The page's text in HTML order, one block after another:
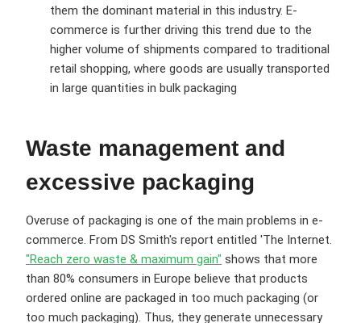
them the dominant material in this industry. E-
commerce is further driving this trend due to the
higher volume of shipments compared to traditional
retail shopping, where goods are usually transported
in large quantities in bulk packaging
Waste management and
excessive packaging
Overuse of packaging is one of the main problems in e-
commerce. From DS Smith's report entitled 'The Internet.
"Reach zero waste & maximum gain" shows that more
than 80% consumers in Europe believe that products
ordered online are packaged in too much packaging (or
too much packaging). Thus, they generate unnecessary